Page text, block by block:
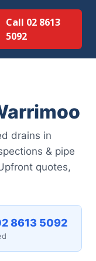
Call 02 8613
5092
drains in
& pipe
quotes,
8613 5092